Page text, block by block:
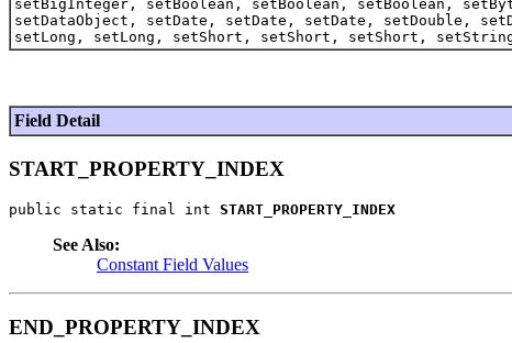
setBigInteger, setBoolean, setBoolean, setBoolean,
setDataObject, setDate, setDate, setDate,
setLong, setLong, setShort, setShort, setShort,
Field Detail
START_PROPERTY_INDEX
public static final int START_PROPERTY_INDEX
See Also:
Constant Field Values
END_PROPERTY_INDEX